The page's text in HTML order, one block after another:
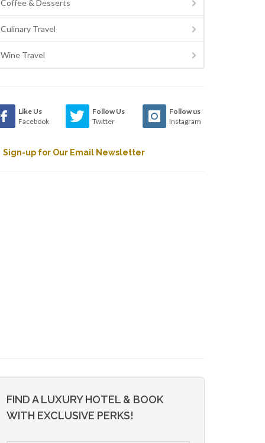
Coffee & Desserts
Culinary Travel
Wine Travel
Like Us
Facebook
Follow Us
Twitter
Follow us
Instagram
Sign-up for Our Email Newsletter
FIND A LUXURY HOTEL & BOOK
WITH EXCLUSIVE PERKS!